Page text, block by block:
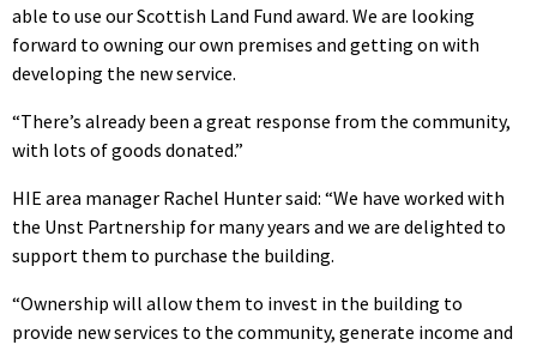
able to use our Scottish Land Fund award. We are looking
forward to owning our own premises and getting on with
developing the new service.
“There’s already been a great response from the community,
with lots of goods donated.”
HIE area manager Rachel Hunter said: “We have worked with
the Unst Partnership for many years and we are delighted to
support them to purchase the building.
“Ownership will allow them to invest in the building to
provide new services to the community, generate income and